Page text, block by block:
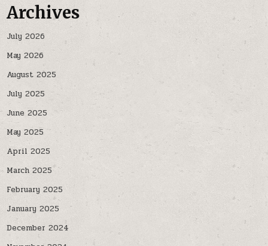
Archives
July 2026
May 2026
August 2025
July 2025
June 2025
May 2025
April 2025
March 2025
February 2025
January 2025
December 2024